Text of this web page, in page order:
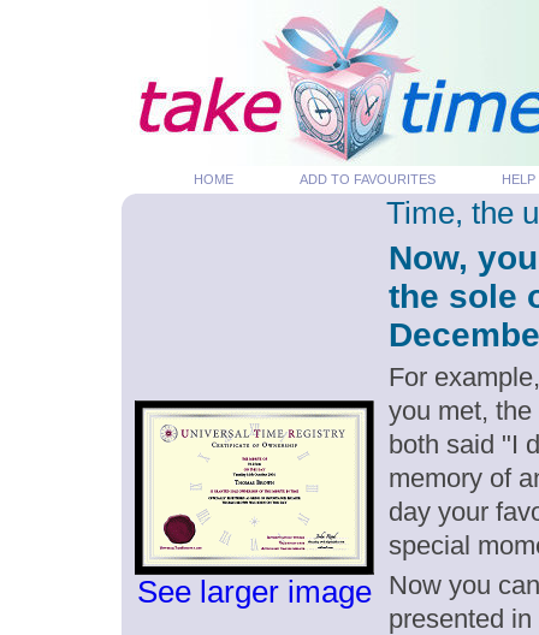
HOME ADD TO FAVOURITES HELP
See larger image
Time, the
Now,
the sole
For
you met,
both said "I
memory of
day your
special
Now you
presented